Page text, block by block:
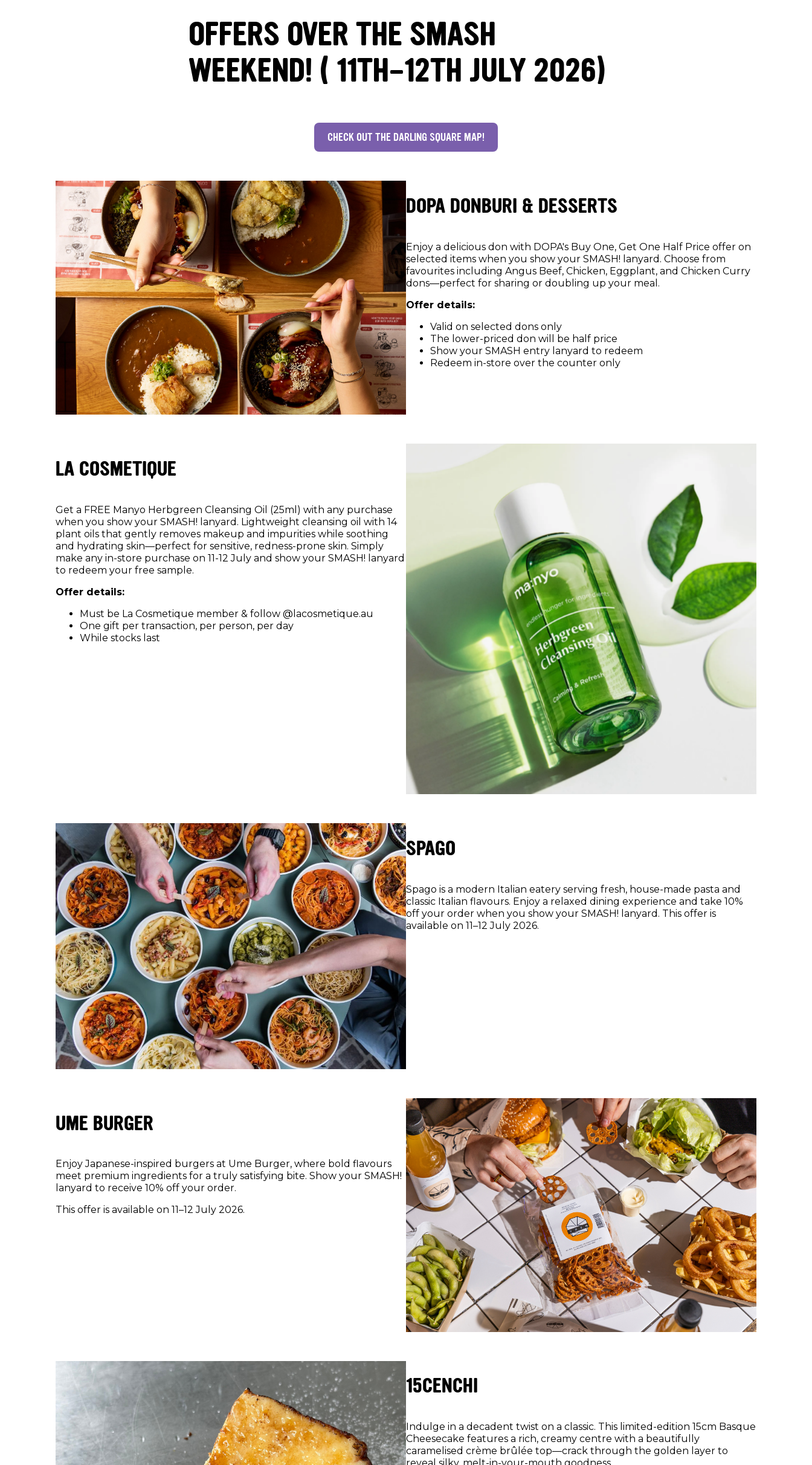
OFFERS OVER THE SMASH
WEEKEND! ( 11TH-12TH JULY 2026)
CHECK OUT THE DARLING SQUARE MAP!
DOPA DONBURI & DESSERTS
Enjoy a delicious don with DOPA's Buy One, Get One Half Price offer on
selected items when you show your SMASH! lanyard. Choose from
favourites including Angus Beef, Chicken, Eggplant, and Chicken Curry
dons—perfect for sharing or doubling up your meal.
Offer details:
Valid on selected dons only
The lower-priced don will be half price
Show your SMASH entry lanyard to redeem
Redeem in-store over the counter only
LA COSMETIQUE
Get a FREE Manyo Herbgreen Cleansing Oil (25ml) with any purchase
when you show your SMASH! lanyard. Lightweight cleansing oil with 14
plant oils that gently removes makeup and impurities while soothing
and hydrating skin—perfect for sensitive, redness-prone skin. Simply
make any in-store purchase on 11-12 July and show your SMASH! lanyard
to redeem your free sample.
Offer details:
Must be La Cosmetique member & follow @lacosmetique.au
One gift per transaction, per person, per day
While stocks last
SPAGO
Spago is a modern Italian eatery serving fresh, house-made pasta and
classic Italian flavours. Enjoy a relaxed dining experience and take 10%
off your order when you show your SMASH! lanyard. This offer is
available on 11–12 July 2026.
UME BURGER
Enjoy Japanese-inspired burgers at Ume Burger, where bold flavours
meet premium ingredients for a truly satisfying bite. Show your SMASH!
lanyard to receive 10% off your order.
This offer is available on 11–12 July 2026.
15CENCHI
Indulge in a decadent twist on a classic. This limited-edition 15cm Basque
Cheesecake features a rich, creamy centre with a beautifully
caramelised crème brûlée top—crack through the golden layer to